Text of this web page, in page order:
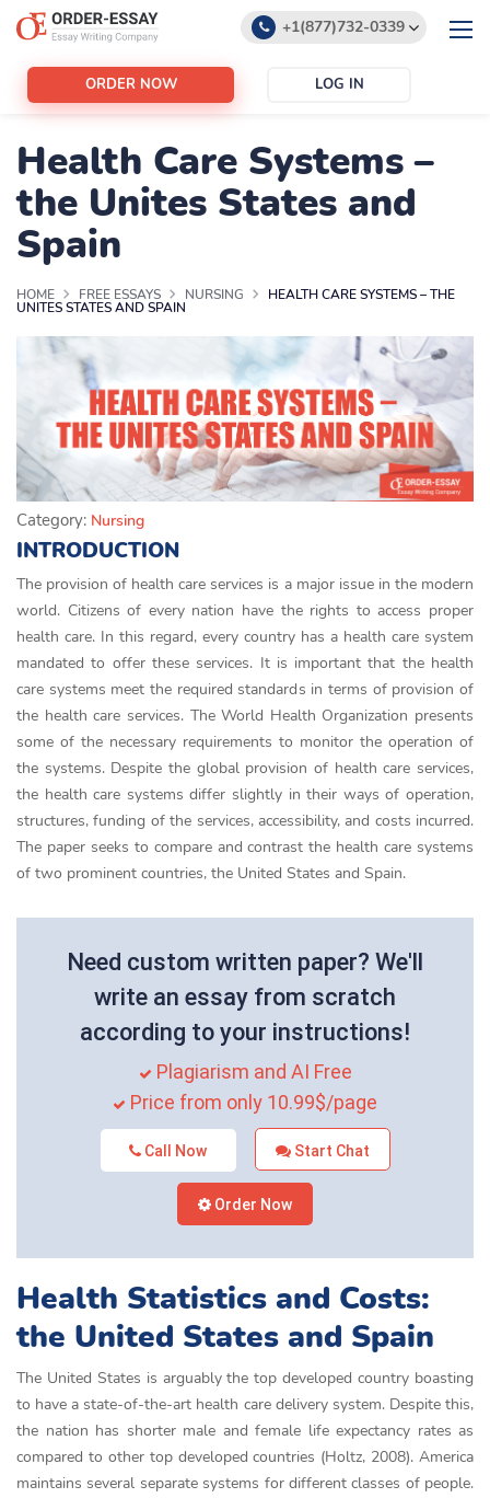
+1(877)732-0339
ORDER NOW LOG IN
Health Care Systems –
the Unites States and
Spain
HOME FREE ESSAYS NURSING HEALTH CARE SYSTEMS – THE
UNITES STATES AND SPAIN
Category: Nursing
INTRODUCTION
The provision of health care services is a major issue in the modern
world. Citizens of every nation have the rights to access proper
health care. In this regard, every country has a health care system
mandated to offer these services. It is important that the health
care systems meet the required standards in terms of provision of
the health care services. The World Health Organization presents
some of the necessary requirements to monitor the operation of
the systems. Despite the global provision of health care services,
the health care systems differ slightly in their ways of operation,
structures, funding of the services, accessibility, and costs incurred.
The paper seeks to compare and contrast the health care systems
of two prominent countries, the United States and Spain.
Need custom written paper? We'll
write an essay from scratch
according to your instructions!
Plagiarism and AI Free
Price from only 10.99$/page
Call Now Start Chat
Order Now
Health Statistics and Costs:
the United States and Spain
The United States is arguably the top developed country boasting
to have a state-of-the-art health care delivery system. Despite this,
the nation has shorter male and female life expectancy rates as
compared to other top developed countries (Holtz, 2008). America
maintains several separate systems for different classes of people.